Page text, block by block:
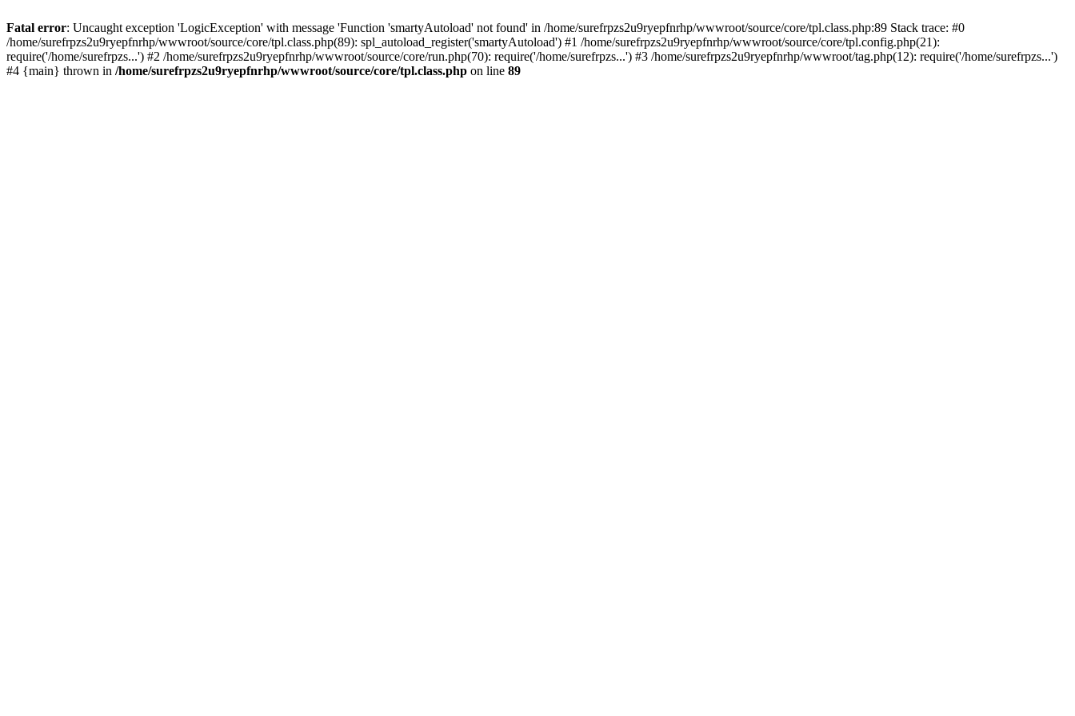
Fatal error: Uncaught exception 'LogicException' with message 'Function 'smartyAutoload' not found' in /home/surefrpzs2u9ryepfnrhp/wwwroot/source/core/tpl.class.php:89 Stack trace: #0
/home/surefrpzs2u9ryepfnrhp/wwwroot/source/core/tpl.class.php(89): spl_autoload_register('smartyAutoload') #1 /home/surefrpzs2u9ryepfnrhp/wwwroot/source/core/tpl.config.php(21):
require('/home/surefrpzs...') #2 /home/surefrpzs2u9ryepfnrhp/wwwroot/source/core/run.php(70): require('/home/surefrpzs...') #3 /home/surefrpzs2u9ryepfnrhp/wwwroot/tag.php(12): require('/home/surefrpzs...')
#4 {main} thrown in /home/surefrpzs2u9ryepfnrhp/wwwroot/source/core/tpl.class.php on line 89